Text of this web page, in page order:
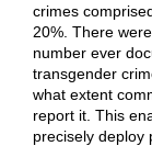
crimes
20%. There
number ever
transgender
what extent
report it. This
precisely deploy